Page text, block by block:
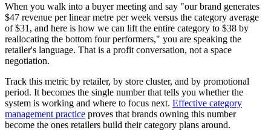
When you walk into a buyer meeting and say "our brand generates
$47 revenue per linear metre per week versus the category average
of $31, and here is how we can lift the entire category to $38 by
reallocating the bottom four performers," you are speaking the
retailer's language. That is a profit conversation, not a space
negotiation.
Track this metric by retailer, by store cluster, and by promotional
period. It becomes the single number that tells you whether the
system is working and where to focus next. Effective category
management practice proves that brands owning this number
become the ones retailers build their category plans around.